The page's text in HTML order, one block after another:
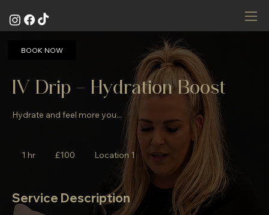
IV Drip - Hydration Boost
Hydrate and feel more you...
1 hr
pounds
£100 Location 1
Service Description
BOOK NOW